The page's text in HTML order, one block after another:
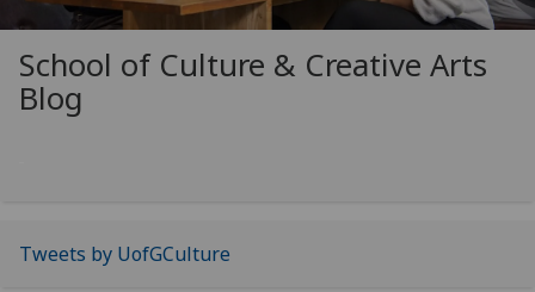
School of Culture & Creative Arts
Blog
Tweets by UofGCulture